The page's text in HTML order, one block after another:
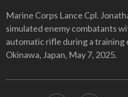
Marine Corps Lance Cpl.
simulated enemy combatants
automatic rifle during a training
Okinawa, Japan, May 7, 2025.